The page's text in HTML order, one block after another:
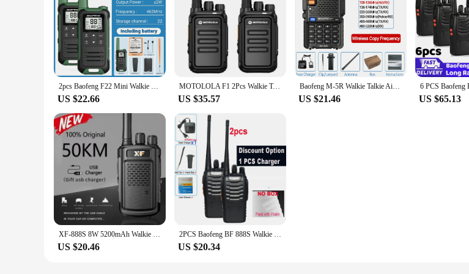
2pcs Baofeng F22 Mini Walkie Talkie PMR FRS Portable LCD Display Two-way Radio Support Type-C Charger for Hunting Camping Trip
US $22.66
MOTOLOLA F1 2Pcs Walkie Talkie Portable Two-Way Radio UHF Transceiver Set Walkie-talkies Radio Walkie Talkie Long Range COD
US $35.57
Baofeng M-5R Walkie Talkie Air Band Wireless Copy Frequency Full Bands Long Range AM/FM UV-5R K5 Commutator Ham Two Way Radio
US $21.46 US $65.13
XF-888S 8W 5200mAh Walkie Talkie Two-way Radio UHF 400-470MHz 16CH Walkie-talkie Radios Transceiver Match Baofeng Radio
US $20.46
2PCS Baofeng BF 888S Walkie Talkie UHF BF888S Long Range Two Way Ham Portable Radio Transceiver for Hunting Hotel Receiver
US $20.34